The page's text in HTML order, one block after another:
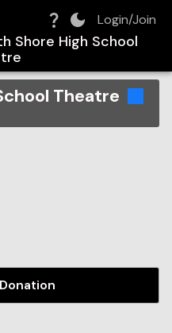
Login/Join
Shore High School
Theatre